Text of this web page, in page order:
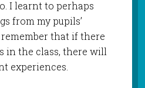
I learnt to perhaps
from my pupils’
that if there
in the class, there will
experiences.